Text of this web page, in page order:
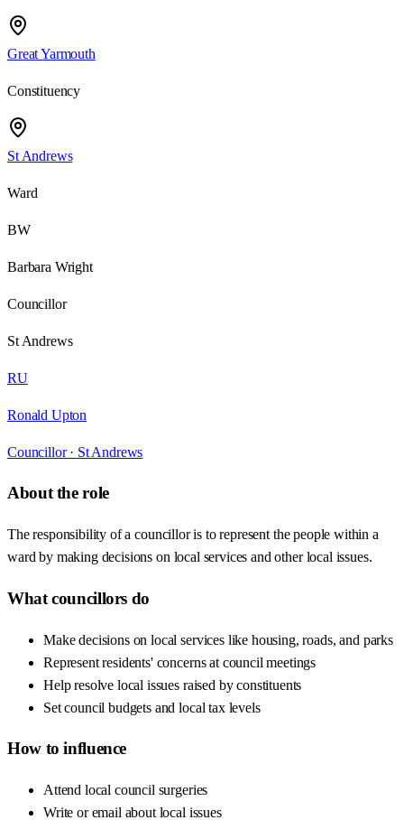
Great Yarmouth
Constituency
St Andrews
Ward
BW
Barbara Wright
Councillor
St Andrews
RU
Ronald Upton
Councillor · St Andrews
About the role
The responsibility of a councillor is to represent the people within a
ward by making decisions on local services and other local issues.
What councillors do
Make decisions on local services like housing, roads, and parks
Represent residents' concerns at council meetings
Help resolve local issues raised by constituents
Set council budgets and local tax levels
How to influence
Attend local council surgeries
Write or email about local issues